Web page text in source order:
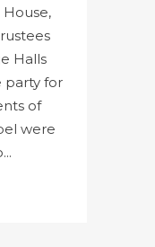
Halls
party for
of
were